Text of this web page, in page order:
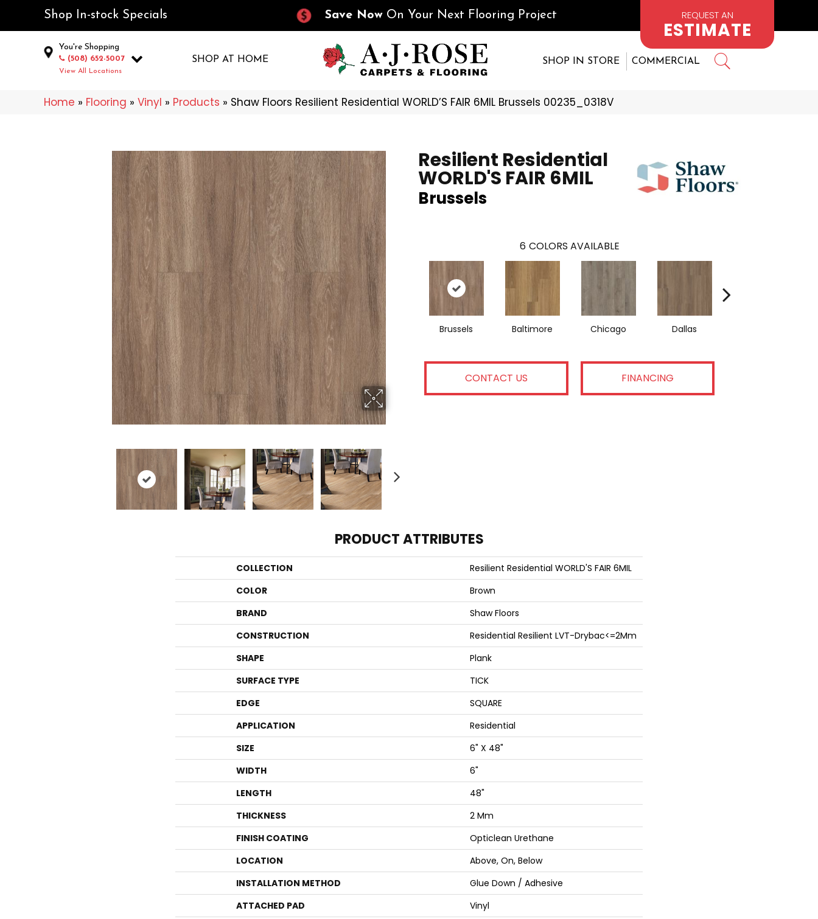
Shop In-stock Specials Save Now On Your Next Flooring Project REQUEST AN
ESTIMATE
You're Shopping
(508) 652-5007
View All Locations
SHOP AT HOME SHOP IN STORE COMMERCIAL
Home » Flooring » Vinyl » Products » Shaw Floors Resilient Residential WORLD’S FAIR 6MIL Brussels 00235_0318V
Resilient Residential
WORLD'S FAIR 6MIL
Brussels
6 COLORS AVAILABLE
Brussels Baltimore Chicago Dallas
CONTACT US FINANCING
PRODUCT ATTRIBUTES
COLLECTION
Resilient Residential WORLD'S FAIR 6MIL
COLOR
Brown
BRAND
Shaw Floors
CONSTRUCTION
Residential Resilient LVT-Drybac<=2Mm
SHAPE
Plank
SURFACE TYPE
TICK
EDGE
SQUARE
APPLICATION
Residential
SIZE
6" X 48"
WIDTH
6"
LENGTH
48"
THICKNESS
2 Mm
FINISH COATING
Opticlean Urethane
LOCATION
Above, On, Below
INSTALLATION METHOD
Glue Down / Adhesive
ATTACHED PAD
Vinyl